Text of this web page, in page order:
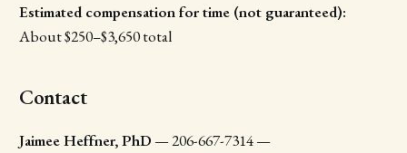
Estimated compensation for time (not guaranteed):
About $250–$3,650 total
Contact
Jaimee Heffner, PhD — 206-667-7314 —